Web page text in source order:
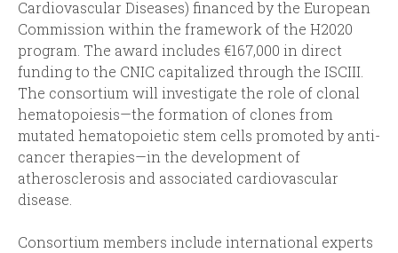
Cardiovascular Diseases) financed by the European
Commission within the framework of the H2020
program. The award includes €167,000 in direct
funding to the CNIC capitalized through the ISCIII.
The consortium will investigate the role of clonal
hematopoiesis—the formation of clones from
mutated hematopoietic stem cells promoted by anti-
cancer therapies—in the development of
atherosclerosis and associated cardiovascular
disease.
Consortium members include international experts